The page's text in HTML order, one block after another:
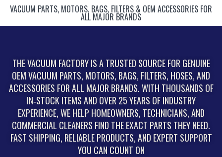
VACUUM PARTS, MOTORS, BAGS, FILTERS & OEM ACCESSORIES FOR
ALL MAJOR BRANDS
THE VACUUM FACTORY IS A TRUSTED SOURCE FOR GENUINE
OEM VACUUM PARTS, MOTORS, BAGS, FILTERS, HOSES, AND
ACCESSORIES FOR ALL MAJOR BRANDS. WITH THOUSANDS OF
IN‑STOCK ITEMS AND OVER 25 YEARS OF INDUSTRY
EXPERIENCE, WE HELP HOMEOWNERS, TECHNICIANS, AND
COMMERCIAL CLEANERS FIND THE EXACT PARTS THEY NEED.
FAST SHIPPING, RELIABLE PRODUCTS, AND EXPERT SUPPORT
YOU CAN COUNT ON